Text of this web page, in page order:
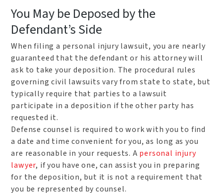
You May be Deposed by the
Defendant’s Side
When filing a personal injury lawsuit, you are nearly
guaranteed that the defendant or his attorney will
ask to take your deposition. The procedural rules
governing civil lawsuits vary from state to state, but
typically require that parties to a lawsuit
participate in a deposition if the other party has
requested it.
Defense counsel is required to work with you to find
a date and time convenient for you, as long as you
are reasonable in your requests. A personal injury
lawyer, if you have one, can assist you in preparing
for the deposition, but it is not a requirement that
you be represented by counsel.